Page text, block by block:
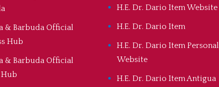
& Barbuda Official
Hub
& Barbuda Official
H.E. Dr. Dario Item Website
H.E. Dr. Dario Item
H.E. Dr. Dario Item Personal
Website
H.E. Dr. Dario Item Antigua